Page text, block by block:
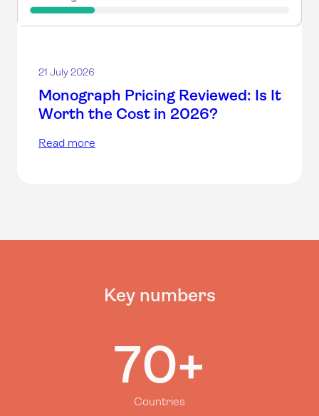
21 July 2026
Monograph Pricing Reviewed: Is It
Worth the Cost in 2026?
Read more
Key numbers
70+
Countries